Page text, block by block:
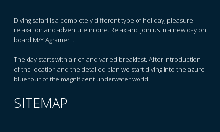
Diving safari is a completely different type of holiday, pleasure
relaxation and adventure in one. Relax and join us in a new day on
board M/Y Agramer I.
The day starts with a rich and varied breakfast. After introduction
of the location and the detailed plan we start diving into the azure
blue tour of the magnificent underwater world.
SITEMAP